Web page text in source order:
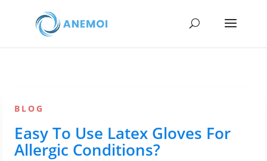
BLOG
Easy To Use Latex Gloves For
Allergic Conditions?